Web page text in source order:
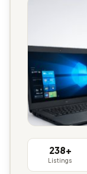
238+
Listings